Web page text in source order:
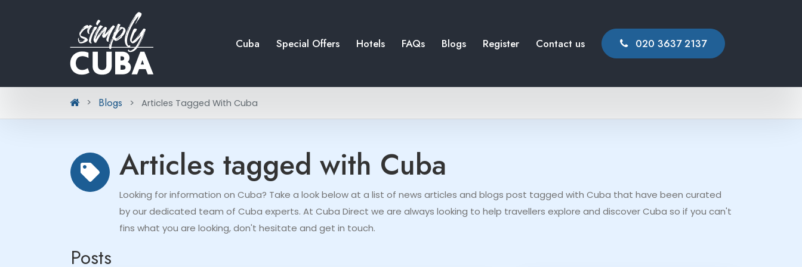
Cuba Special Offers Hotels FAQs Blogs Register Contact us 020 3637 2137
Blogs Articles Tagged With Cuba
Articles tagged with Cuba
Looking for information on Cuba? Take a look below at a list of news articles and blogs post tagged with Cuba that have been curated
by our dedicated team of Cuba experts. At Cuba Direct we are always looking to help travellers explore and discover Cuba so if you can't
fins what you are looking, don't hesitate and get in touch.
Posts